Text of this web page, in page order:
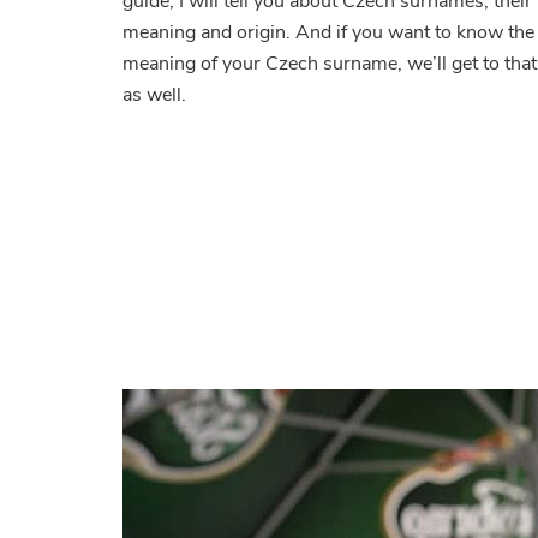
did
they
meaning and origin. And if you want to know the
meaning of your Czech surname, we’ll get to that
as well.